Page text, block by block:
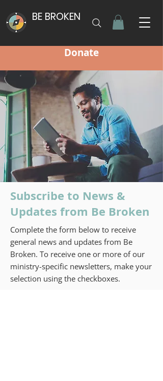
BE BROKEN
Donate
Subscribe to News &
Updates from Be Broken
Complete the form below to receive
general news and updates from Be
Broken. To receive one or more of our
ministry-specific newsletters, make your
selection using the checkboxes.